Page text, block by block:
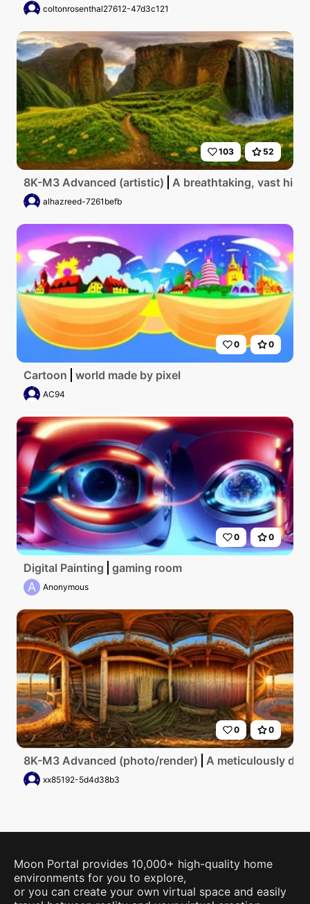
coltonrosenthal27612-47d3c121
103 52
8K-M3 Advanced (artistic) A breathtaking, vast
alhazreed-7261befb
0 0
Cartoon world made by pixel
AC94
0 0
Digital Painting gaming room
A Anonymous
0 0
8K-M3 Advanced (photo/render) A meticulously
xx85192-5d4d38b3
Moon Portal provides 10,000+ high-quality home
environments for you to explore,
or you can create your own virtual space and easily